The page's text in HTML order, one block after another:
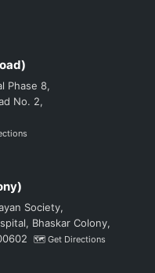
Phase 8,
No. 2,
Society,
Bhaskar Colony,
🗺️ Get Directions